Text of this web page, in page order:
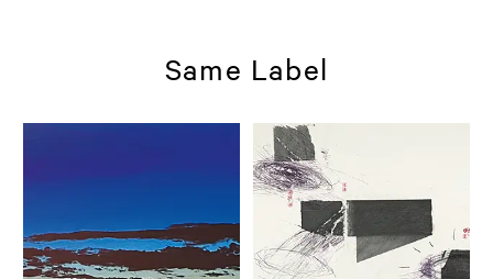
Same Label